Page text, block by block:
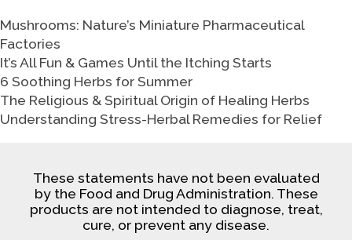
Mushrooms: Nature’s Miniature Pharmaceutical
Factories
It’s All Fun & Games Until the Itching Starts
6 Soothing Herbs for Summer
The Religious & Spiritual Origin of Healing Herbs
Understanding Stress-Herbal Remedies for Relief
These statements have not been evaluated
by the Food and Drug Administration. These
products are not intended to diagnose, treat,
cure, or prevent any disease.